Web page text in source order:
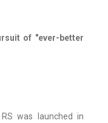
of "ever-better
was launched in